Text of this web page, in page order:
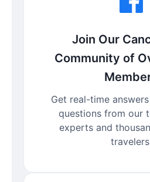
Join Our
Community of
Get real-time
questions from our
experts and